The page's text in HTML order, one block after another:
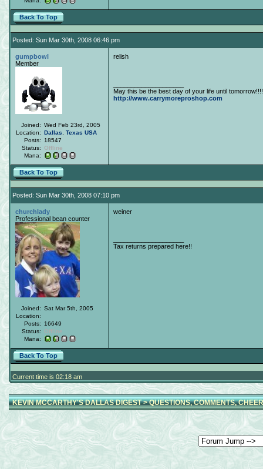
Back To Top
Posted: Sun Mar 30th, 2008 06:46 pm
gumpbowl
Member
Joined: Wed Feb 23rd, 2005
Location: Dallas Texas USA
Posts:
18547
Status:
Offline
Mana:
relish
May this be the best day of your life until tomorrow!!!!
http://www.carrymoreproshop.com
Back To Top
Posted: Sun Mar 30th, 2008 07:10 pm
churchlady
Professional bean counter
Joined: Sat Mar 5th, 2005
Location:
Posts:
16649
Status:
Offline
Mana:
weiner
Tax returns prepared here!!
Back To Top
Current time is 02:18 am
KEVIN MCCARTHY'S DALLAS DIGEST>QUESTIONS, COMMENTS,